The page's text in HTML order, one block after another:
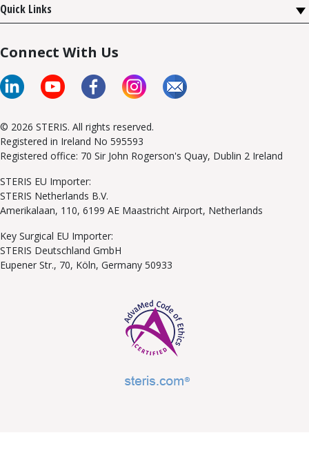
Quick Links
Connect With Us
© 2026 STERIS. All rights reserved.
Registered in Ireland No 595593
Registered office: 70 Sir John Rogerson's Quay, Dublin 2 Ireland
STERIS EU Importer:
STERIS Netherlands B.V.
Amerikalaan, 110, 6199 AE Maastricht Airport, Netherlands
Key Surgical EU Importer:
STERIS Deutschland GmbH
Eupener Str., 70, Köln, Germany 50933